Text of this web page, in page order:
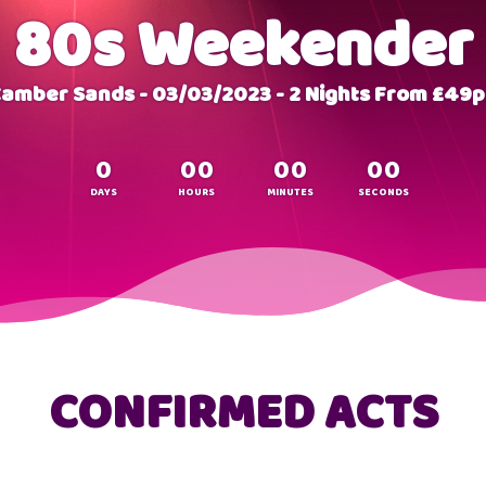
80s Weekender
Sands - 03/03/2023 - 2 Nights From
0
DAYS
00
HOURS
00
MINUTES
00
SECONDS
CONFIRMED ACTS